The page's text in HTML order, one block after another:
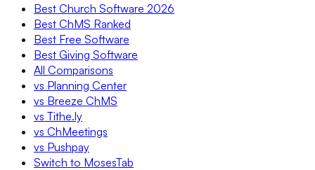
Best Church Software 2026
Best ChMS Ranked
Best Free Software
Best Giving Software
All Comparisons
vs Planning Center
vs Breeze ChMS
vs Tithe.ly
vs ChMeetings
vs Pushpay
Switch to MosesTab